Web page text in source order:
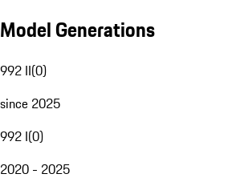
Model Generations
992 II(0)
since 2025
992 I(0)
2020 - 2025